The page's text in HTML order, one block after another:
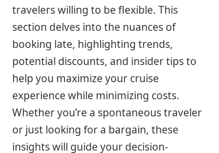
travelers willing to be flexible. This
section delves into the nuances of
booking late, highlighting trends,
potential discounts, and insider tips to
help you maximize your cruise
experience while minimizing costs.
Whether you’re a spontaneous traveler
or just looking for a bargain, these
insights will guide your decision-